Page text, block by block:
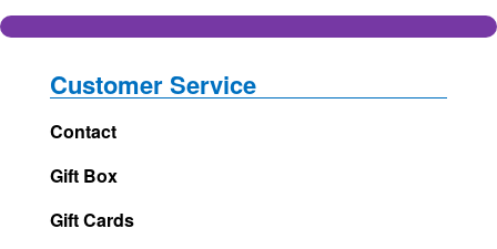
Customer Service
Contact
Gift Box
Gift Cards